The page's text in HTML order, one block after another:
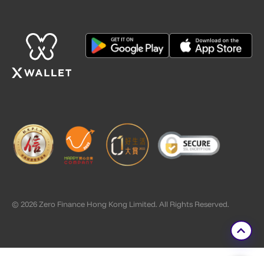
© 2026 Zero Finance Hong Kong Limited. All Rights Reserved.